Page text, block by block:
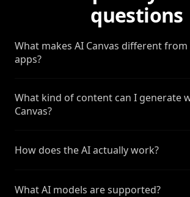
questions
What makes AI Canvas different
apps?
What kind of content can I generate
Canvas?
How does the AI actually work?
What AI models are supported?